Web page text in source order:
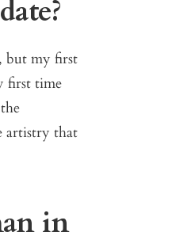
but my first
first time
artistry that
in